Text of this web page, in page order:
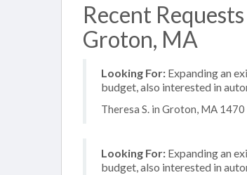
Recent
Groton, MA
Looking For: Expanding an
budget, also interested in
Theresa S. in Groton, MA 1470
Looking For: Expanding an
budget, also interested in